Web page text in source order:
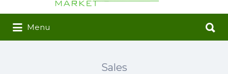
Menu
for:
Sales